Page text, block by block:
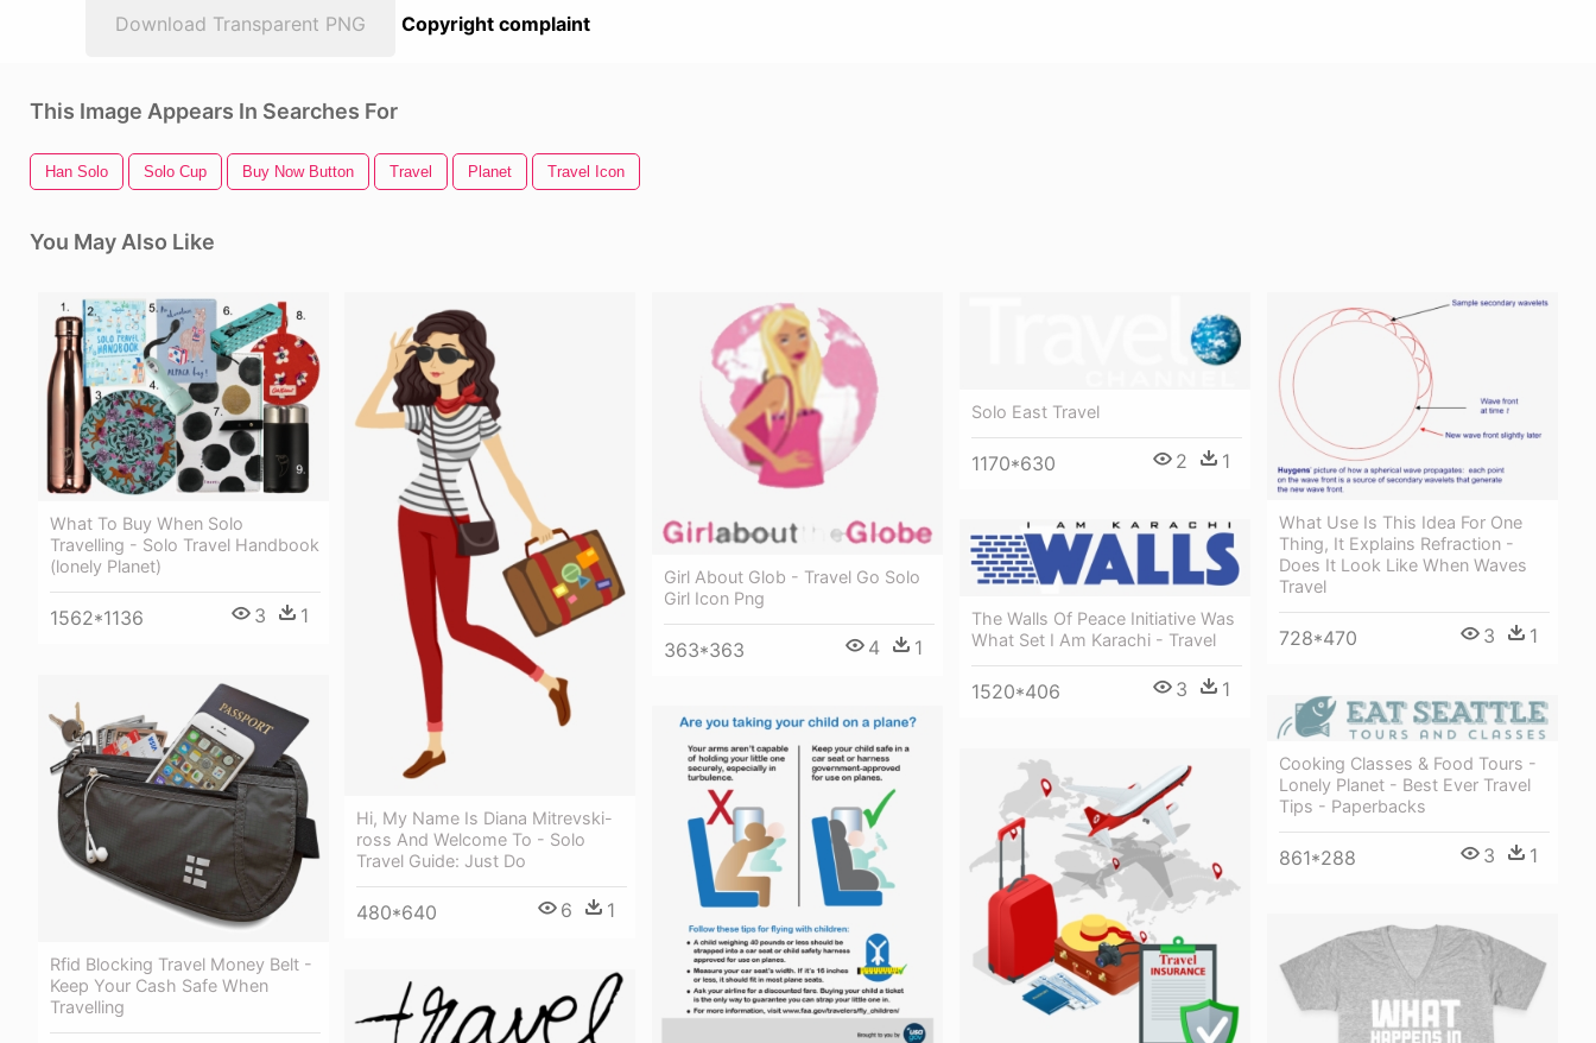
Download Transparent PNG Copyright complaint
This Image Appears In Searches For
Han Solo Solo Cup Buy Now Button Travel Planet Travel Icon
You May Also Like
What To Buy When Solo
Travelling - Solo Travel Handbook
(lonely Planet)
1562*1136 3 1
Hi, My Name Is Diana Mitrevski-
ross And Welcome To - Solo
Travel Guide: Just Do
480*640 6 1
Girl About Glob - Travel Go Solo
Girl Icon Png
363*363 4 1
Solo East Travel
1170*630 2 1
What Use Is This Idea For One
Thing, It Explains Refraction -
Does It Look Like When Waves
Travel
728*470 3 1
The Walls Of Peace Initiative Was
What Set I Am Karachi - Travel
1520*406 3 1
Rfid Blocking Travel Money Belt -
Keep Your Cash Safe When
Travelling
Cooking Classes & Food Tours -
Lonely Planet - Best Ever Travel
Tips - Paperbacks
861*288 3 1